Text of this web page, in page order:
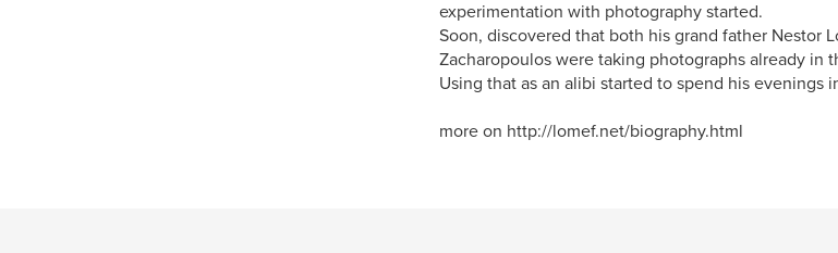
experimentation with photography started.
Soon, discovered that both his grand father Nestor
Zacharopoulos were taking photographs already in
Using that as an alibi started to spend his evenings
more on http://lomef.net/biography.html